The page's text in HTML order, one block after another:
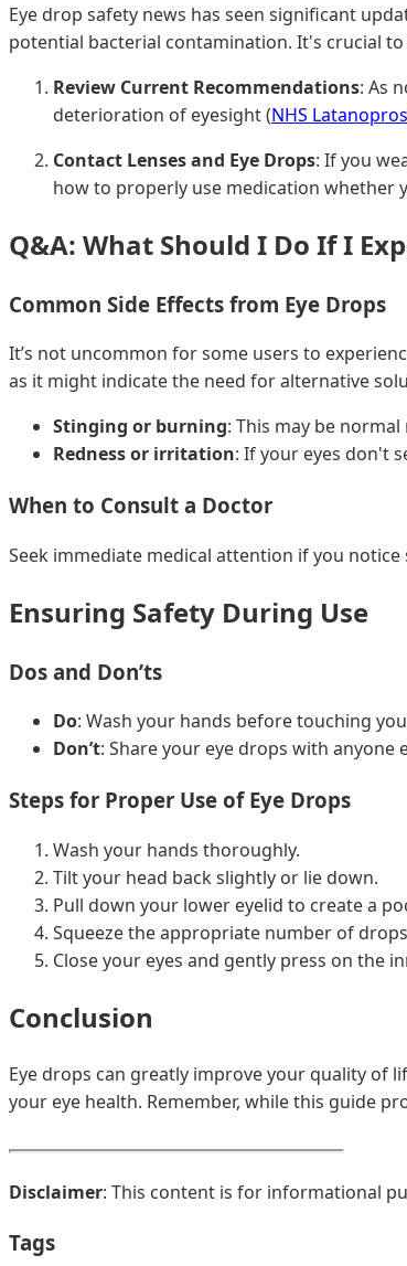
Eye drop safety news has seen significant
potential bacterial contamination. It's crucial
Review Current Recommendations: As
deterioration of eyesight (NHS
Contact Lenses and Eye Drops: If you
how to properly use medication whether
Q&A: What Should I Do If I
Common Side Effects from Eye Drops
It’s not uncommon for some users to
as it might indicate the need for alternative
Stinging or burning: This may be
Redness or irritation: If your eyes don't
When to Consult a Doctor
Seek immediate medical attention if you
Ensuring Safety During Use
Dos and Don’ts
Do: Wash your hands before touching
Don’t: Share your eye drops with anyone
Steps for Proper Use of Eye Drops
Wash your hands thoroughly.
Tilt your head back slightly or lie down.
Pull down your lower eyelid to create a
Squeeze the appropriate number of
Close your eyes and gently press on the
Conclusion
Eye drops can greatly improve your quality of
your eye health. Remember, while this guide
Disclaimer: This content is for informational
Tags